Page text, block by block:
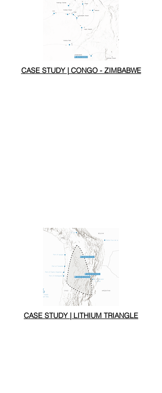
CASE STUDY | CONGO - ZIMBABWE
CASE STUDY | LITHIUM TRIANGLE